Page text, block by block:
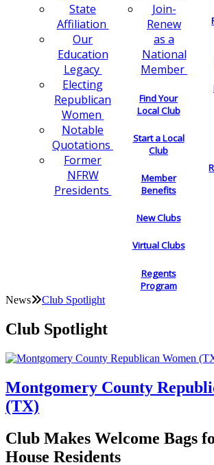
State
Affiliation
Our
Education
Legacy
Electing
Republican
Women
Notable
Quotations
Former
NFRW
Presidents
Join-
Renew
as a
National
Member
Find Your
Local Club
Start a Local
Club
Member
Benefits
New Clubs
Virtual Clubs
Regents
Program
News Club Spotlight
Club Spotlight
Montgomery County
(TX)
Club Makes Welcome Bags
House Residents